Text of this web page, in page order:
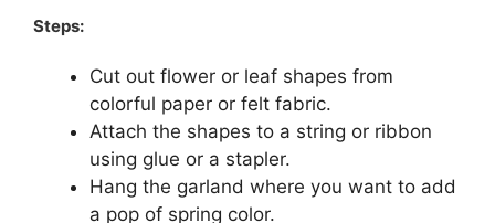
Steps:
Cut out flower or leaf shapes from
colorful paper or felt fabric.
Attach the shapes to a string or ribbon
using glue or a stapler.
Hang the garland where you want to add
a pop of spring color.